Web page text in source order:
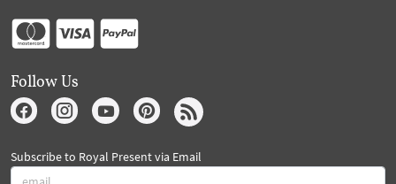
Follow Us
Subscribe to Royal Present via Email